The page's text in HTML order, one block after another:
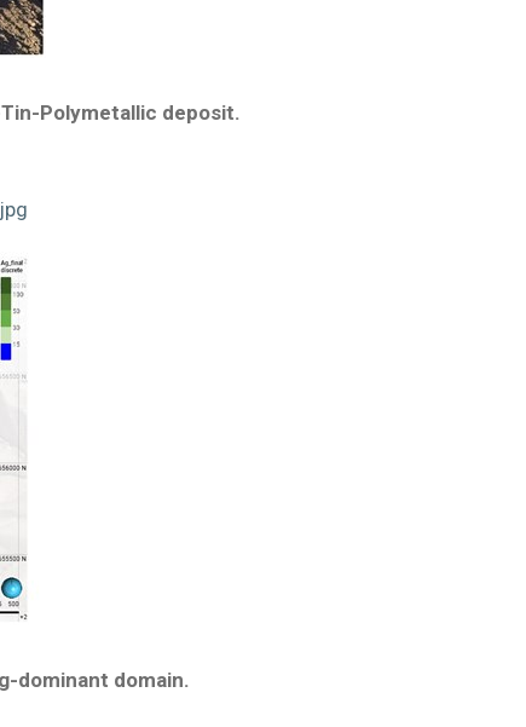
Polymetallic deposit.
dominant domain.